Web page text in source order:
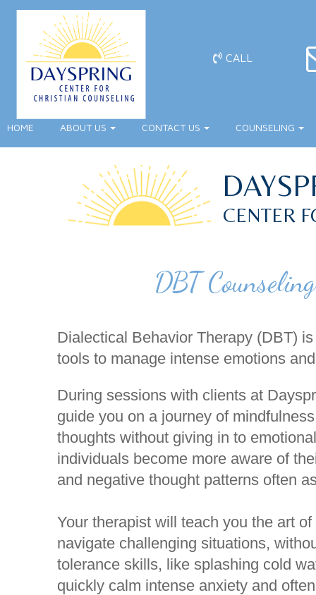
CALL
HOME ABOUT US CONTACT US COUNSELING
CENTER
DBT
Dialectical Behavior Therapy (DBT)
tools to manage intense emotions
During sessions with clients at
guide you on a journey of
thoughts without giving in to
individuals become more aware of
and negative thought patterns often
Your therapist will teach you the art
navigate challenging situations,
tolerance skills, like splashing cold
quickly calm intense anxiety and